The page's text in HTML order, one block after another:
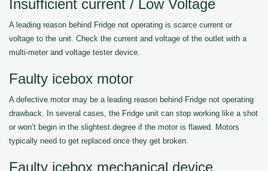
Insufficient current / Low Voltage
A leading reason behind Fridge not operating is scarce current or
voltage to the unit. Check the current and voltage of the outlet with a
multi-meter and voltage tester device.
Faulty icebox motor
A defective motor may be a leading reason behind Fridge not operating
drawback. In several cases, the Fridge unit can stop working like a shot
or won’t begin in the slightest degree if the motor is flawed. Motors
typically need to get replaced once they get broken.
Faulty icebox mechanical device